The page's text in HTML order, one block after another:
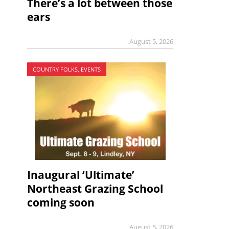
ears
August 5, 2026
COUNTRY FOLKS, EVENTS
Inaugural ‘Ultimate’
Northeast Grazing School
coming soon
August 5, 2026